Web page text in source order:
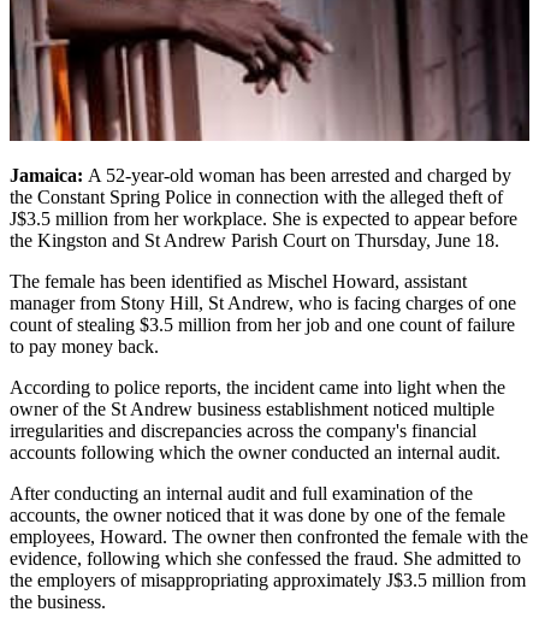
Jamaica: A 52-year-old woman has been arrested and charged by
the Constant Spring Police in connection with the alleged theft of
J$3.5 million from her workplace. She is expected to appear before
the Kingston and St Andrew Parish Court on Thursday, June 18.
The female has been identified as Mischel Howard, assistant
manager from Stony Hill, St Andrew, who is facing charges of one
count of stealing $3.5 million from her job and one count of failure
to pay money back.
According to police reports, the incident came into light when the
owner of the St Andrew business establishment noticed multiple
irregularities and discrepancies across the company's financial
accounts following which the owner conducted an internal audit.
After conducting an internal audit and full examination of the
accounts, the owner noticed that it was done by one of the female
employees, Howard. The owner then confronted the female with the
evidence, following which she confessed the fraud. She admitted to
the employers of misappropriating approximately J$3.5 million from
the business.